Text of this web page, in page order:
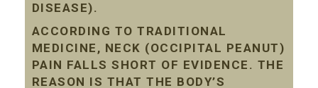
DISEASE).
ACCORDING TO TRADITIONAL
MEDICINE, NECK (OCCIPITAL PEANUT)
PAIN FALLS SHORT OF EVIDENCE. THE
REASON IS THAT THE BODY’S